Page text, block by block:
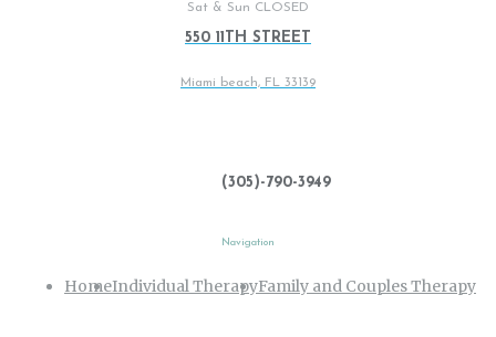
Sat & Sun CLOSED
550 11TH STREET
Miami beach, FL 33139
(305)-790-3949
Navigation
HomeIndividual TherapyFamily and Couples Therapy